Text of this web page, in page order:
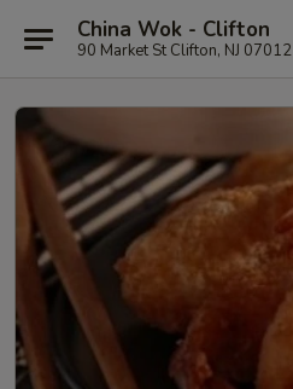
China Wok - Clifton
90 Market St Clifton, NJ 07012